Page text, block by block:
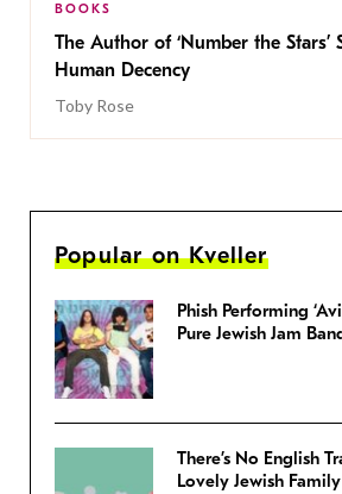
BOOKS
The Author of ‘Number the Stars’
Human Decency
Toby Rose
Popular on Kveller
Phish Performing
Pure Jewish Jam
There’s No English
Lovely Jewish